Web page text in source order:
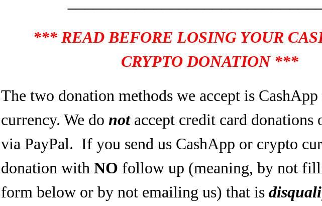
*** READ BEFORE LOSING YOUR
CRYPTO DONATION ***
The two donation methods we accept is
currency. We do not accept credit card donations
via PayPal. If you send us CashApp or crypto
donation with NO follow up (meaning, by not
form below or by not emailing us) that is